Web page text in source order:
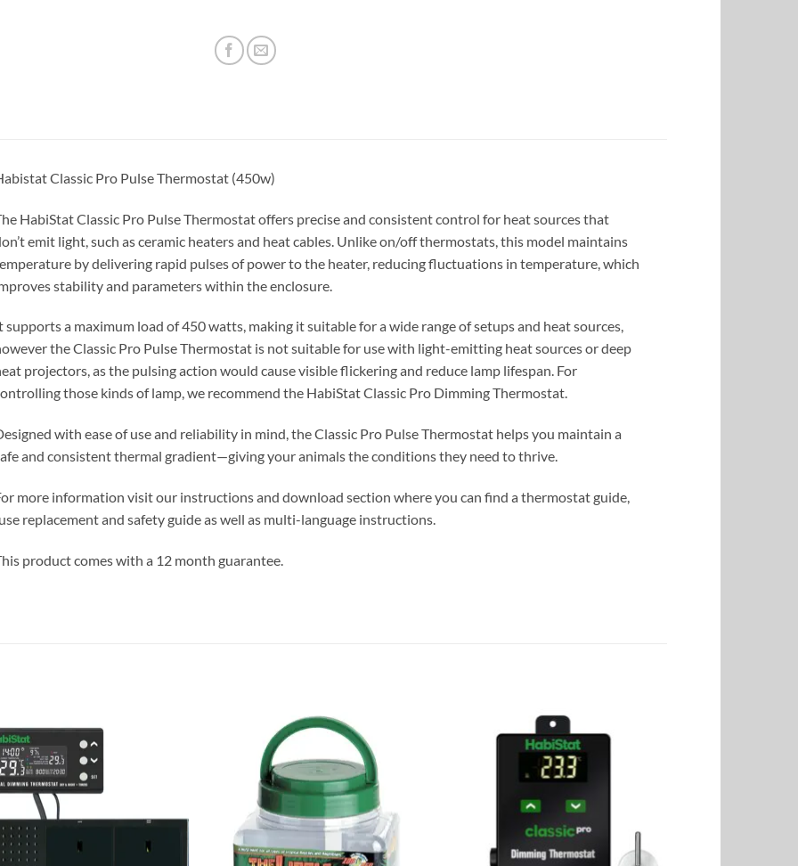
Classic Pro Pulse Thermostat (450w)
HabiStat Classic Pro Pulse Thermostat offers precise and consistent control for heat sources that
emit light, such as ceramic heaters and heat cables. Unlike on/off thermostats, this model maintains
by delivering rapid pulses of power to the heater, reducing fluctuations in temperature, which
stability and parameters within the enclosure.
supports a maximum load of 450 watts, making it suitable for a wide range of setups and heat sources,
the Classic Pro Pulse Thermostat is not suitable for use with light-emitting heat sources or deep
projectors, as the pulsing action would cause visible flickering and reduce lamp lifespan. For
those kinds of lamp, we recommend the HabiStat Classic Pro Dimming Thermostat.
with ease of use and reliability in mind, the Classic Pro Pulse Thermostat helps you maintain a
and consistent thermal gradient—giving your animals the conditions they need to thrive.
more information visit our instructions and download section where you can find a thermostat guide,
replacement and safety guide as well as multi-language instructions.
product comes with a 12 month guarantee.
Wishlist